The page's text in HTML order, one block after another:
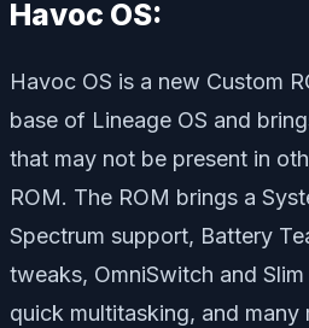
Havoc OS:
Havoc OS is a new Custom
base of Lineage OS and
that may not be present in
ROM. The ROM brings a
Spectrum support, Battery
tweaks, OmniSwitch and
quick multitasking, and many